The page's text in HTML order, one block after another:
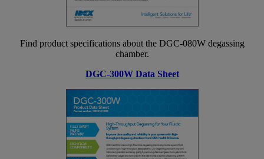
Find product specifications about the DGC-080W degassing
chamber.
DGC-300W Data Sheet